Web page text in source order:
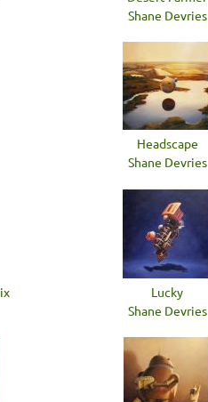
Shane Devries
Headscape
Shane Devries
Lucky
Shane Devries